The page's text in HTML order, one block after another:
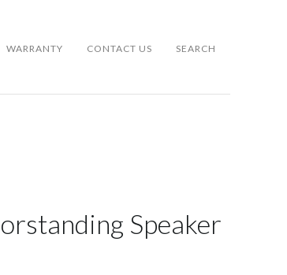
WARRANTY CONTACT US SEARCH
Speaker